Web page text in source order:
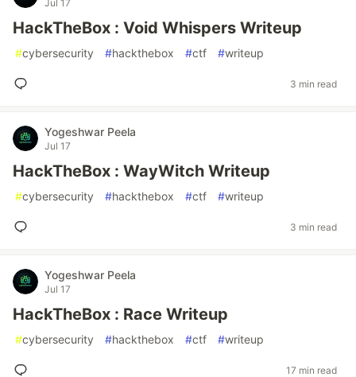
Jul 17
HackTheBox : Void Whispers Writeup
#cybersecurity #hackthebox #ctf #writeup
3 min read
Yogeshwar Peela
Jul 17
HackTheBox : WayWitch Writeup
#cybersecurity #hackthebox #ctf #writeup
3 min read
Yogeshwar Peela
Jul 17
HackTheBox : Race Writeup
#cybersecurity #hackthebox #ctf #writeup
17 min read